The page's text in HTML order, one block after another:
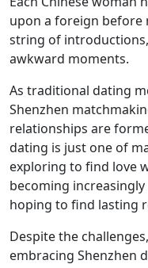
upon a foreign before
string of
awkward moments.
As traditional dating
Shenzhen
relationships are
dating is just one of
exploring to find love
becoming
hoping to find lasting
Despite the
embracing Shenzhen